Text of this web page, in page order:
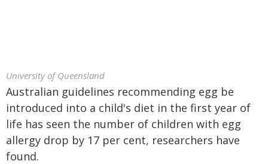
University of Queensland
Australian guidelines recommending egg be
introduced into a child's diet in the first year of
life has seen the number of children with egg
allergy drop by 17 per cent, researchers have
found.